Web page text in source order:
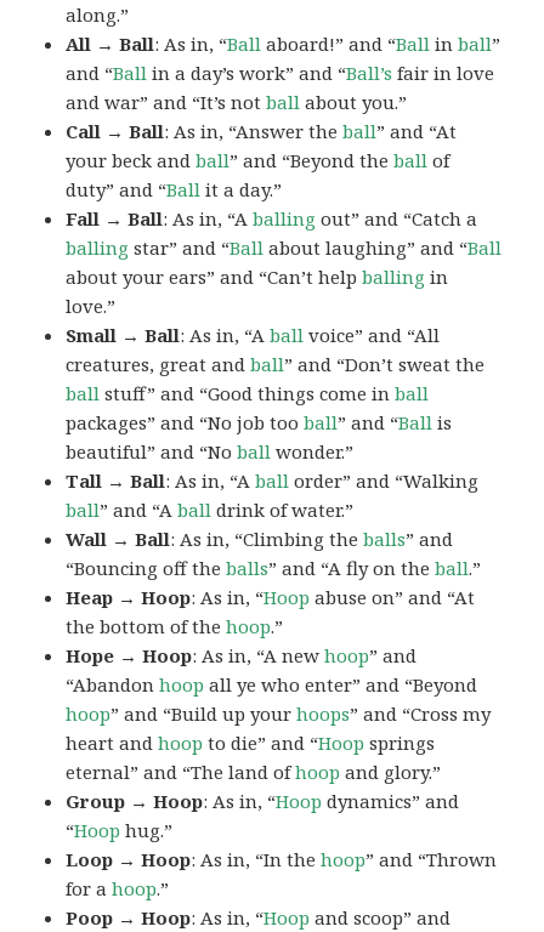
along.”
All → Ball: As in, “Ball aboard!” and “Ball inball”
and “Ball in a day’s work” and “Ball’s fair in love
and war” and “It’s notball about you.”
Call → Ball: As in, “Answer theball” and “At
your beck andball” and “Beyond theball of
duty” and “Ball it a day.”
Fall → Ball: As in, “Aballing out” and “Catch a
balling star” and “Ball about laughing” and “Ball
about your ears” and “Can’t helpballing in
love.”
Small → Ball: As in, “Aball voice” and “All
creatures, great andball” and “Don’t sweat the
ball stuff” and “Good things come inball
packages” and “No job tooball” and “Ball is
beautiful” and “Noball wonder.”
Tall → Ball: As in, “Aball order” and “Walking
ball” and “Aball drink of water.”
Wall → Ball: As in, “Climbing theballs” and
“Bouncing off theballs” and “A fly on theball.”
Heap → Hoop: As in, “Hoop abuse on” and “At
the bottom of thehoop.”
Hope → Hoop: As in, “A newhoop” and
“Abandonhoop all ye who enter” and “Beyond
hoop” and “Build up yourhoops” and “Cross my
heart andhoop to die” and “Hoop springs
eternal” and “The land ofhoop and glory.”
Group → Hoop: As in, “Hoop dynamics” and
“Hoop hug.”
Loop → Hoop: As in, “In thehoop” and “Thrown
for ahoop.”
Poop → Hoop: As in, “Hoop and scoop” and